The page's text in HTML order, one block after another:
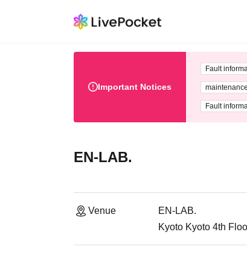
Important Notices
Fault
maintenance
Fault
EN-LAB.
Venue
EN-LAB.
Kyoto Kyoto 4th